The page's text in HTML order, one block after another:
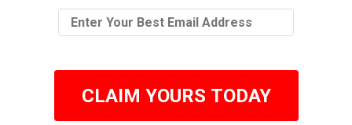
CLAIM YOURS TODAY